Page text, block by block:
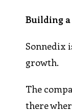
Building
Sonnedix
growth.
The
there